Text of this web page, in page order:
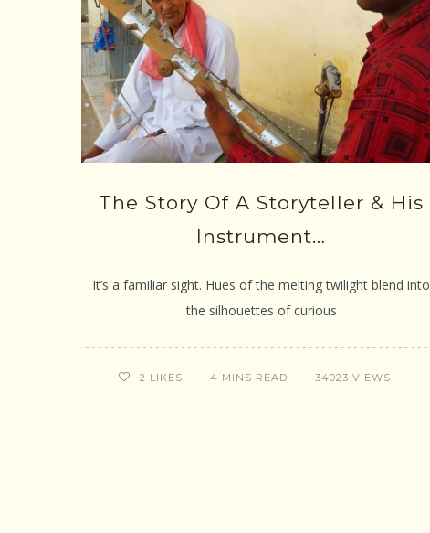
The Story Of A Storyteller & His
Instrument…
It’s a familiar sight. Hues of the melting twilight blend into
the silhouettes of curious
2 LIKES 4 MINS READ 34023 VIEWS